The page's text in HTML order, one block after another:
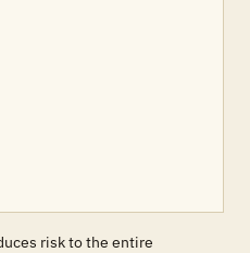
risk to the entire